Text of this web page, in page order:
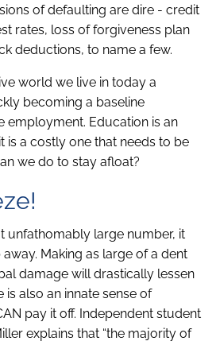
of defaulting are dire - credit
rates, loss of forgiveness plan
deductions, to name a few.
world we live in today a
becoming a baseline
employment. Education is an
is a costly one that needs to be
we do to stay afloat?
unfathomably large number, it
Making as large of a dent
damage will drastically lessen
is also an innate sense of
pay it off. Independent student
explains that “the majority of